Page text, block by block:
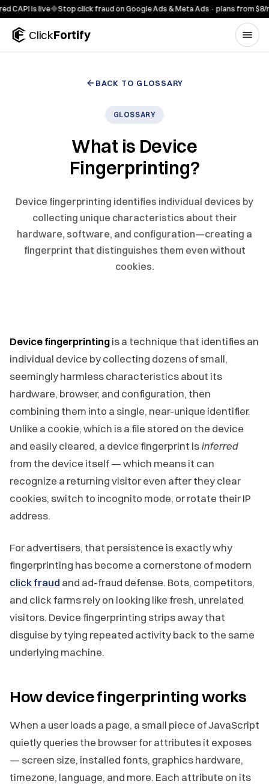
Skip to content
is live◆Stop click fraud on Google Ads & Meta Ads · plans from $8/mo◆
ClickFortify
BACK TO GLOSSARY
GLOSSARY
What is Device
Fingerprinting?
Device fingerprinting identifies individual devices by
collecting unique characteristics about their
hardware, software, and configuration—creating a
fingerprint that distinguishes them even without
cookies.
Device fingerprintingis a technique that identifies an
individual device by collecting dozens of small,
seemingly harmless characteristics about its
hardware, browser, and configuration, then
combining them into a single, near-unique identifier.
Unlike a cookie, which is a file stored on the device
and easily cleared, a device fingerprint isinferred
from the device itself — which means it can
recognize a returning visitor even after they clear
cookies, switch to incognito mode, or rotate their IP
address.
For advertisers, that persistence is exactly why
fingerprinting has become a cornerstone of modern
click fraud and ad-fraud defense. Bots, competitors,
and click farms rely on looking like fresh, unrelated
visitors. Device fingerprinting strips away that
disguise by tying repeated activity back to the same
underlying machine.
How device fingerprinting works
When a user loads a page, a small piece of JavaScript
quietly queries the browser for attributes it exposes
— screen size, installed fonts, graphics hardware,
timezone, language, and more. Each attribute on its